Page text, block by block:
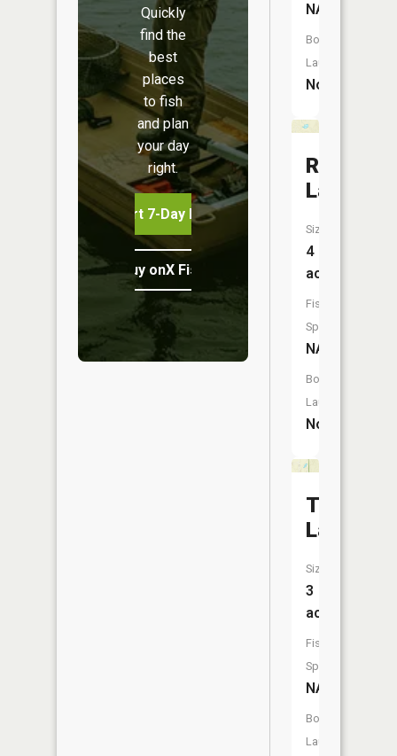
Quickly
find the
best
places
to fish
and plan
your day
right.
Start 7-Day Free Trial
Buy onX Fish Midwest
NA
Boat
Launch:
No
Riddle
Lake
Size:
4
acres
Fish
Species:
NA
Boat
Launch:
No
Trune
Lake
Size:
3
acres
Fish
Species:
NA
Boat
Launch: